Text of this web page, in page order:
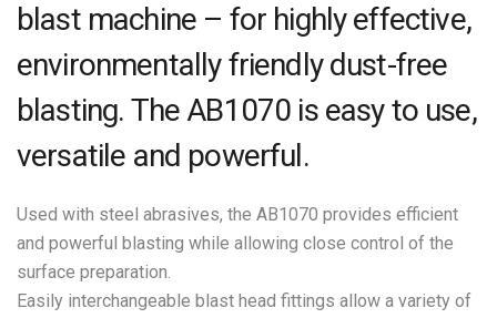
blast machine – for highly effective,
environmentally friendly dust-free
blasting. The AB1070 is easy to use,
versatile and powerful.
Used with steel abrasives, the AB1070 provides efficient
and powerful blasting while allowing close control of the
surface preparation.
Easily interchangeable blast head fittings allow a variety of